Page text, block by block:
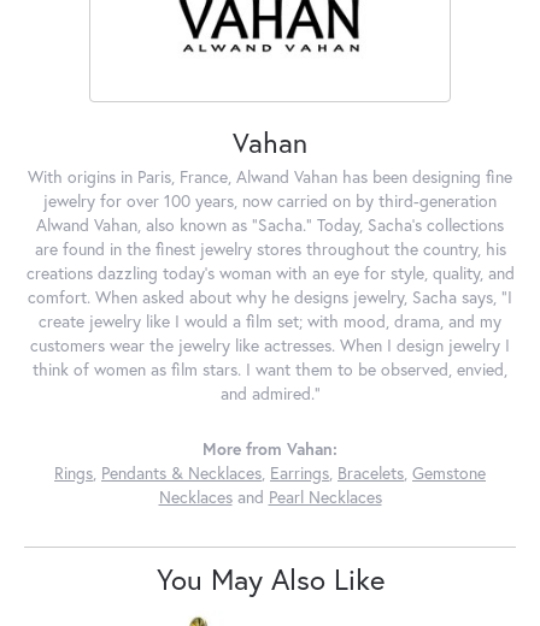
Vahan
With origins in Paris, France, Alwand Vahan has been designing fine
jewelry for over 100 years, now carried on by third-generation
Alwand Vahan, also known as "Sacha." Today, Sacha's collections
are found in the finest jewelry stores throughout the country, his
creations dazzling today's woman with an eye for style, quality, and
comfort. When asked about why he designs jewelry, Sacha says, "I
create jewelry like I would a film set; with mood, drama, and my
customers wear the jewelry like actresses. When I design jewelry I
think of women as film stars. I want them to be observed, envied,
and admired."
More from Vahan:
Rings, Pendants & Necklaces, Earrings, Bracelets, Gemstone
Necklacesand Pearl Necklaces
You May Also Like